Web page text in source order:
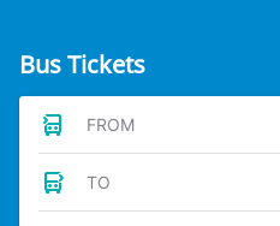
Bus Tickets
FROM
TO